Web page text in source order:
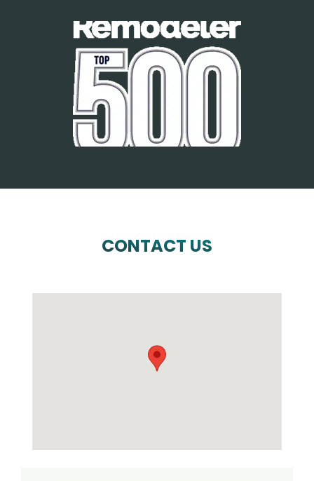
CONTACT US